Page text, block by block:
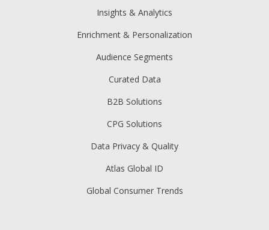
Insights & Analytics
Enrichment & Personalization
Audience Segments
Curated Data
B2B Solutions
CPG Solutions
Data Privacy & Quality
Atlas Global ID
Global Consumer Trends